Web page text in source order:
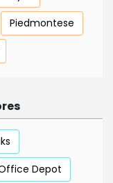
Piedmontese
Depot